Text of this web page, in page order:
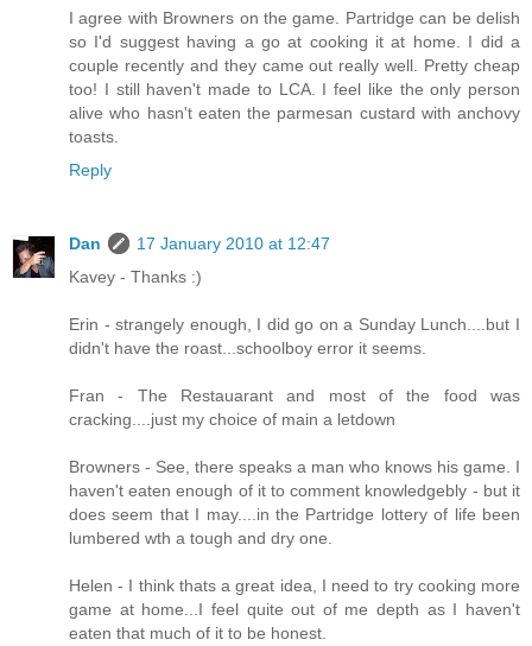
I agree with Browners on the game. Partridge can be delish
so I'd suggest having a go at cooking it at home. I did a
couple recently and they came out really well. Pretty cheap
too! I still haven't made to LCA. I feel like the only person
alive who hasn't eaten the parmesan custard with anchovy
toasts.
Reply
Dan
17 January 2010 at 12:47
Kavey - Thanks :)
Erin - strangely enough, I did go on a Sunday Lunch....but I
didn't have the roast...schoolboy error it seems.
Fran - The Restauarant and most of the food was
cracking....just my choice of main a letdown
Browners - See, there speaks a man who knows his game. I
haven't eaten enough of it to comment knowledgebly - but it
does seem that I may....in the Partridge lottery of life been
lumbered wth a tough and dry one.
Helen - I think thats a great idea, I need to try cooking more
game at home...I feel quite out of me depth as I haven't
eaten that much of it to be honest.